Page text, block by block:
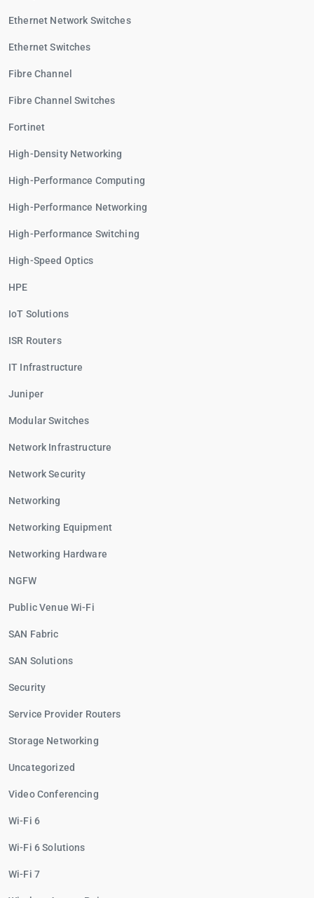
Ethernet Network Switches
Ethernet Switches
Fibre Channel
Fibre Channel Switches
Fortinet
High-Density Networking
High-Performance Computing
High-Performance Networking
High-Performance Switching
High-Speed Optics
HPE
IoT Solutions
ISR Routers
IT Infrastructure
Juniper
Modular Switches
Network Infrastructure
Network Security
Networking
Networking Equipment
Networking Hardware
NGFW
Public Venue Wi-Fi
SAN Fabric
SAN Solutions
Security
Service Provider Routers
Storage Networking
Uncategorized
Video Conferencing
Wi-Fi 6
Wi-Fi 6 Solutions
Wi-Fi 7